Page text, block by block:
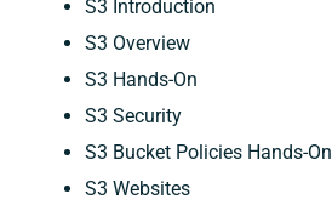
S3 Introduction
S3 Overview
S3 Hands-On
S3 Security
S3 Bucket Policies Hands-On
S3 Websites